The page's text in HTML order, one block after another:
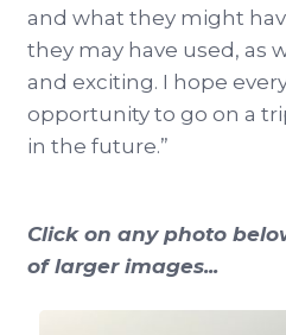
and what they might
they may have used, as
and exciting. I hope
opportunity to go on a
in the future.”
Click on any photo
of larger images...